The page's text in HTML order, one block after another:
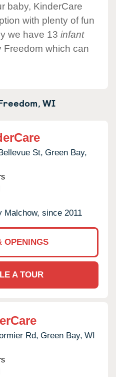
baby, KinderCare
with plenty of fun
we have 13 infant
Freedom which can
WI
St, Green Bay,
Malchow, since 2011
OPENINGS
A TOUR
Rd, Green Bay, WI